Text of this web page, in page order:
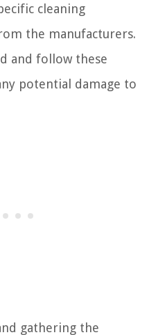
cleaning
the manufacturers.
and follow these
potential damage to
gathering the